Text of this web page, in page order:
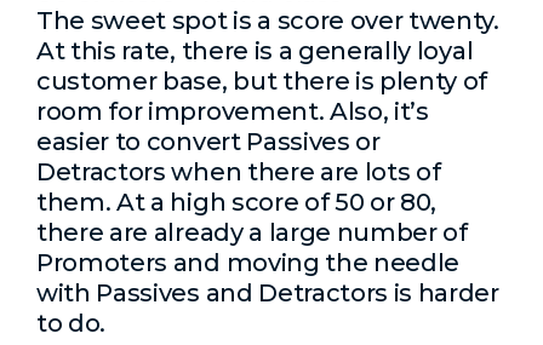
The sweet spot is a score over twenty.
At this rate, there is a generally loyal
customer base, but there is plenty of
room for improvement. Also, it’s
easier to convert Passives or
Detractors when there are lots of
them. At a high score of 50 or 80,
there are already a large number of
Promoters and moving the needle
with Passives and Detractors is harder
to do.